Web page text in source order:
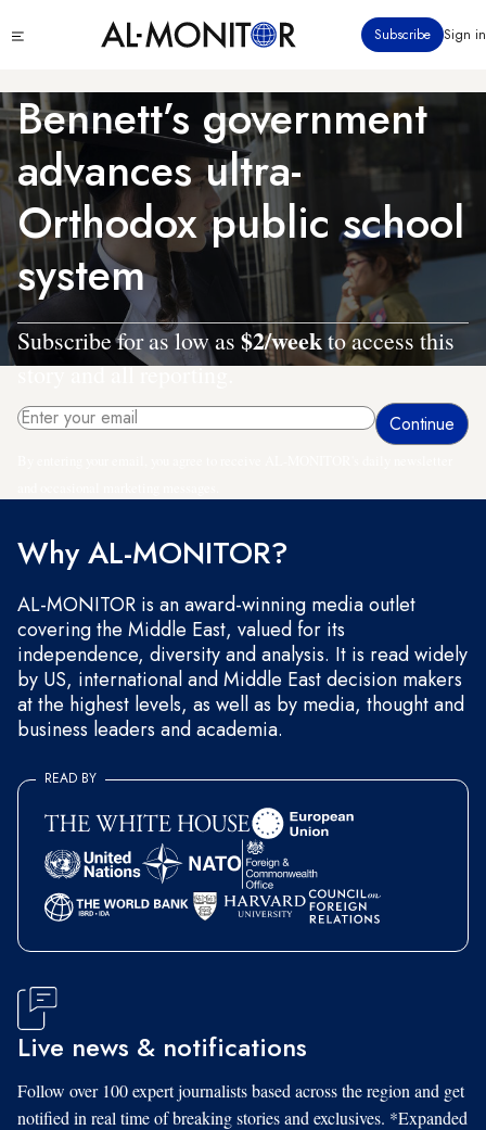
to
content
menu
Subscribe Sign in
Bennett’s government
advances ultra-
Orthodox public school
system
Subscribe for as low as $2/weekto access this
story and all reporting.
Why AL-MONITOR?
AL-MONITOR is an award-winning media outlet
covering the Middle East, valued for its
independence, diversity and analysis. It is read widely
by US, international and Middle East decision makers
at the highest levels, as well as by media, thought and
business leaders and academia.
READ BY
Live news & notifications
Follow over 100 expert journalists based across the region and get
notified in real time of breaking stories and exclusives. *Expanded